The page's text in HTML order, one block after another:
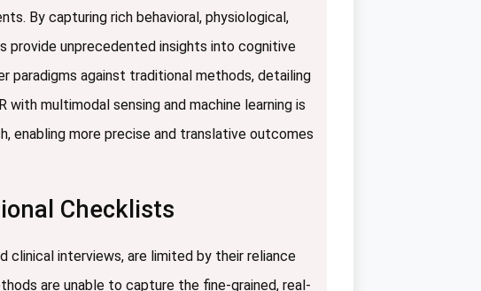
By capturing rich behavioral, physiological,
provide unprecedented insights into cognitive
paradigms against traditional methods, detailing
multimodal sensing and machine learning is
enabling more precise and translative outcomes
Checklists
clinical interviews, are limited by their reliance
are unable to capture the fine-grained, real-